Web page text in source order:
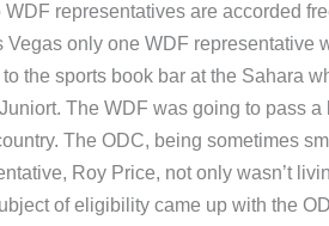
representatives are accorded
only one WDF representative
the sports book bar at the Sahara
The WDF was going to pass
The ODC, being sometimes
Roy Price, not only wasn’t
of eligibility came up with the